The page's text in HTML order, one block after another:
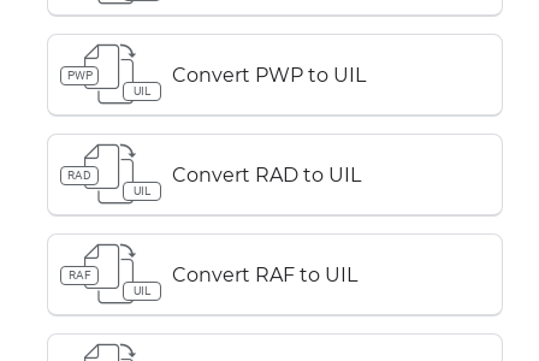
PWP
UIL
Convert PWP to UIL
RAD
UIL
Convert RAD to UIL
RAF
UIL
Convert RAF to UIL